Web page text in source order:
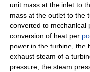
unit mass at the inlet to
mass at the outlet to the
converted to mechanical
conversion of heat per
power in the turbine, the
exhaust steam of a
pressure, the steam